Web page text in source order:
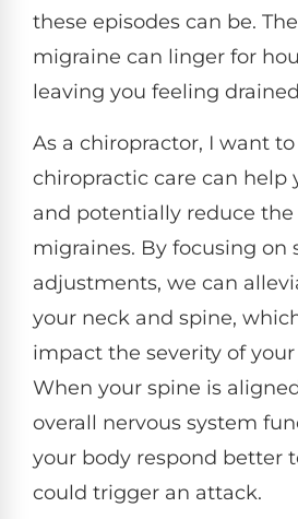
these episodes can be.
migraine can linger for
leaving you feeling
As a chiropractor, I want
chiropractic care can help
and potentially reduce
migraines. By focusing on
adjustments, we can
your neck and spine,
impact the severity of
When your spine is
overall nervous system
your body respond better
could trigger an attack.